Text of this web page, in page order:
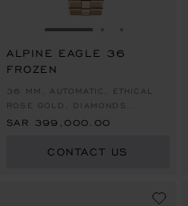
GO TO SLIDE 1
ALPINE EAGLE 36
FROZEN
36 MM, AUTOMATIC, ETHICAL
ROSE GOLD, DIAMONDS,
SAPPHIRES
SAR 399,000.00
CONTACT US